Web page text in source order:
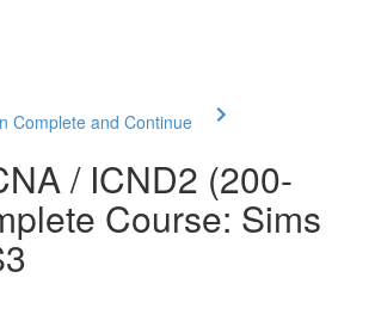
Complete and Continue
/ ICND2 (200-
Course: Sims